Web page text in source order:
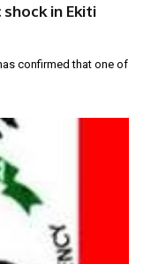
in Ekiti
confirmed that one of